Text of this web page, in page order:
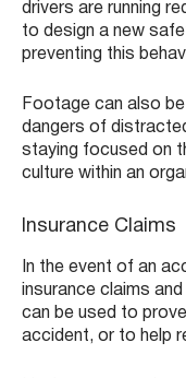
drivers are running
to design a new
preventing this
Footage can also
dangers of
staying focused on
culture within an
Insurance Claims
In the event of an
insurance claims
can be used to
accident, or to help